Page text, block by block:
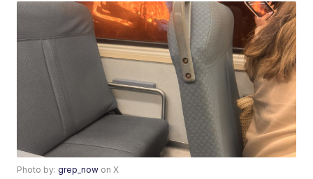
Photo by:grep_now on X